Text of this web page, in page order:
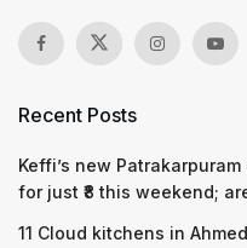
Recent Posts
Keffi’s new
for just ₹8 this weekend;
11 Cloud kitchens in